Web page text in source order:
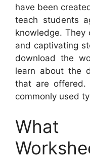
have been
teach students
knowledge. They
and captivating
download the
learn about the
that are
commonly used